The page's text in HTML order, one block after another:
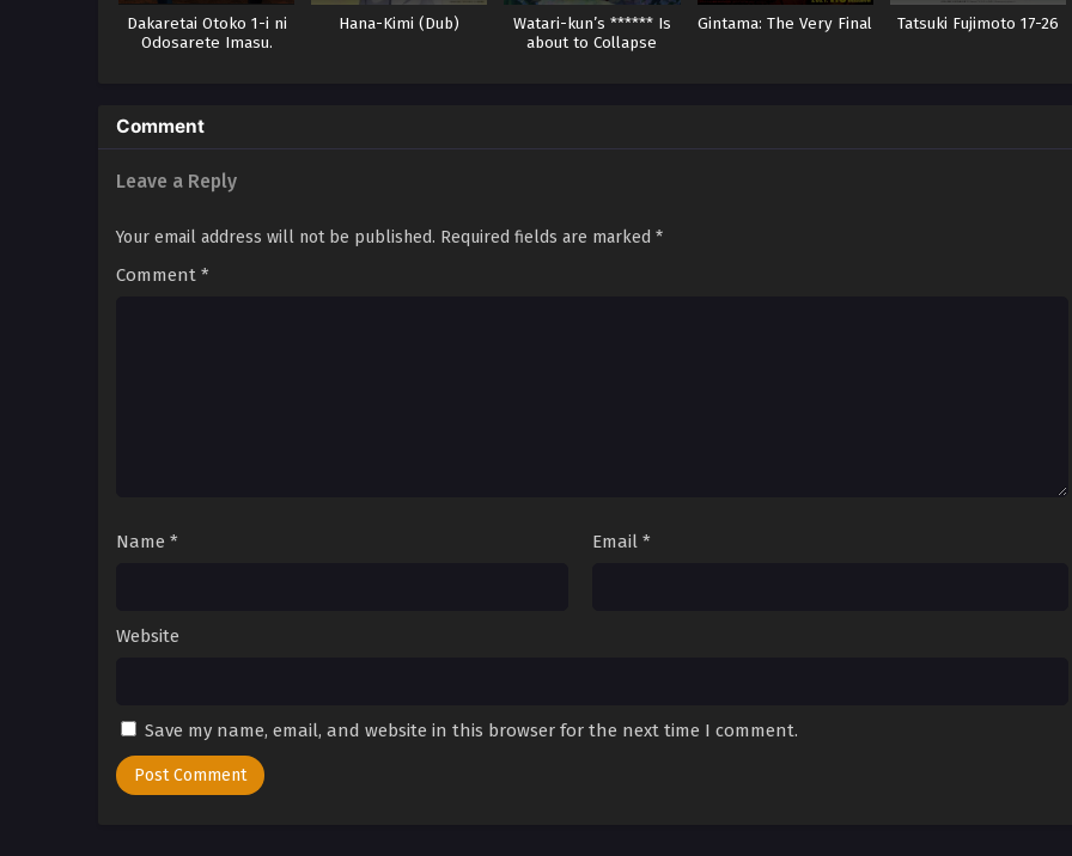
Dakaretai Otoko 1-i ni
Odosarete Imasu.
Hana-Kimi (Dub)
Watari-kun’s ****** Is
about to Collapse
Gintama: The Very Final Tatsuki Fujimoto 17-26
Comment
Leave a Reply
Your email address will not be published. Required fields are marked *
Comment *
Name * Email *
Website
Save my name, email, and website in this browser for the next time I comment.